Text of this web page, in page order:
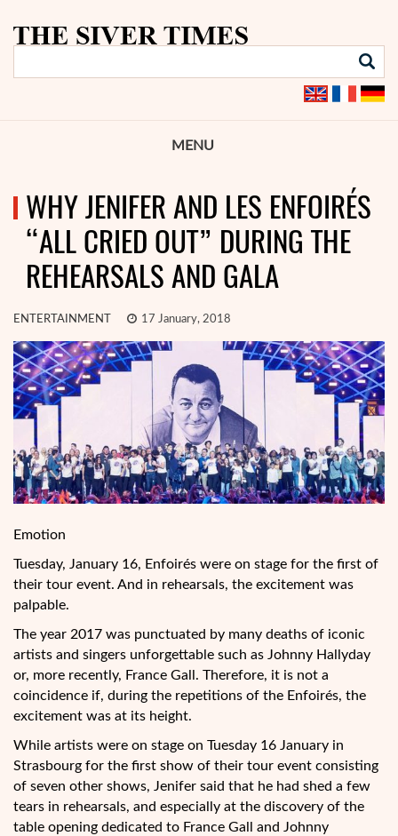
MENU
WHY JENIFER AND LES ENFOIRÉS
“ALL CRIED OUT” DURING THE
REHEARSALS AND GALA
ENTERTAINMENT 17 January, 2018
Emotion
Tuesday, January 16, Enfoirés were on stage for the first of
their tour event. And in rehearsals, the excitement was
palpable.
The year 2017 was punctuated by many deaths of iconic
artists and singers unforgettable such as Johnny Hallyday
or, more recently, France Gall. Therefore, it is not a
coincidence if, during the repetitions of the Enfoirés, the
excitement was at its height.
While artists were on stage on Tuesday 16 January in
Strasbourg for the first show of their tour event consisting
of seven other shows, Jenifer said that he had shed a few
tears in rehearsals, and especially at the discovery of the
table opening dedicated to France Gall and Johnny